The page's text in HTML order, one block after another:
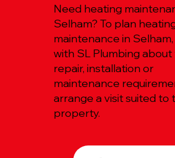
Need heating
Selham? To plan
maintenance in
with SL Plumbing
repair, installation or
maintenance
arrange a visit suited to
property.